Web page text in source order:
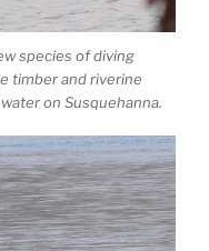
species of diving
timber and riverine
on Susquehanna.